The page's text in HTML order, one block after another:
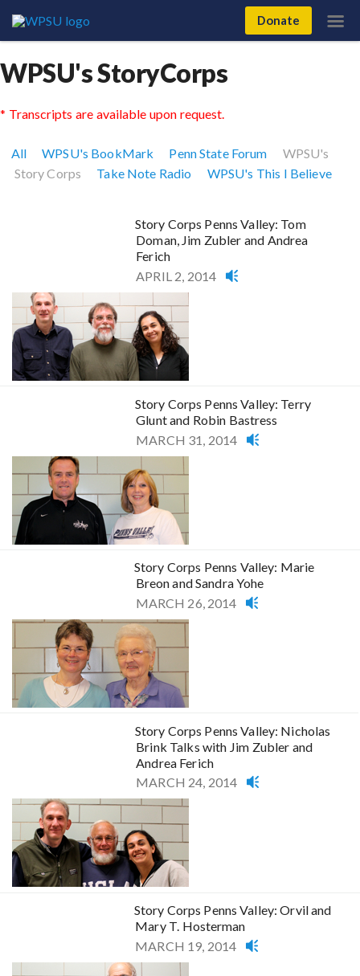
Donate
WPSU's StoryCorps
* Transcripts are available upon request.
All WPSU's BookMark Penn State Forum
WPSU's
Story Corps
Take Note Radio WPSU's This I Believe
Story Corps Penns Valley: Tom
Doman, Jim Zubler and Andrea
Ferich
APRIL 2, 2014
Story Corps Penns Valley: Terry
Glunt and Robin Bastress
MARCH 31, 2014
Story Corps Penns Valley: Marie
Breon and Sandra Yohe
MARCH 26, 2014
Story Corps Penns Valley: Nicholas
Brink Talks with Jim Zubler and
Andrea Ferich
MARCH 24, 2014
Story Corps Penns Valley: Orvil and
Mary T. Hosterman
MARCH 19, 2014